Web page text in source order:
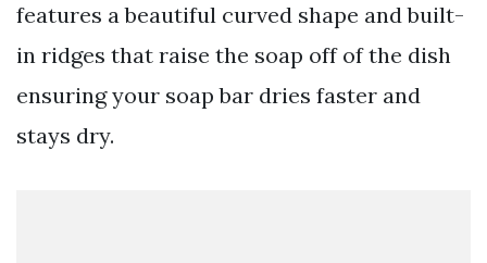
features a beautiful curved shape and built-
in ridges that raise the soap off of the dish
ensuring your soap bar dries faster and
stays dry.